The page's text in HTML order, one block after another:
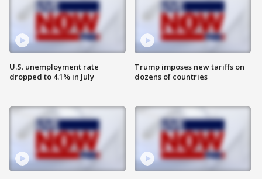
U.S. unemployment rate
dropped to 4.1% in July
Trump imposes new tariffs on
dozens of countries